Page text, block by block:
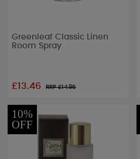
Greenleaf Classic Linen
Room Spray
£13.46 RRP £14.95
10%
OFF